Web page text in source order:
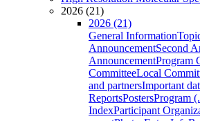
2026 (21)
2026 (21)
General Information
AnnouncementSecond
AnnouncementProgram
CommitteeLocal
and partnersImportant
ReportsPostersProgram
IndexParticipant